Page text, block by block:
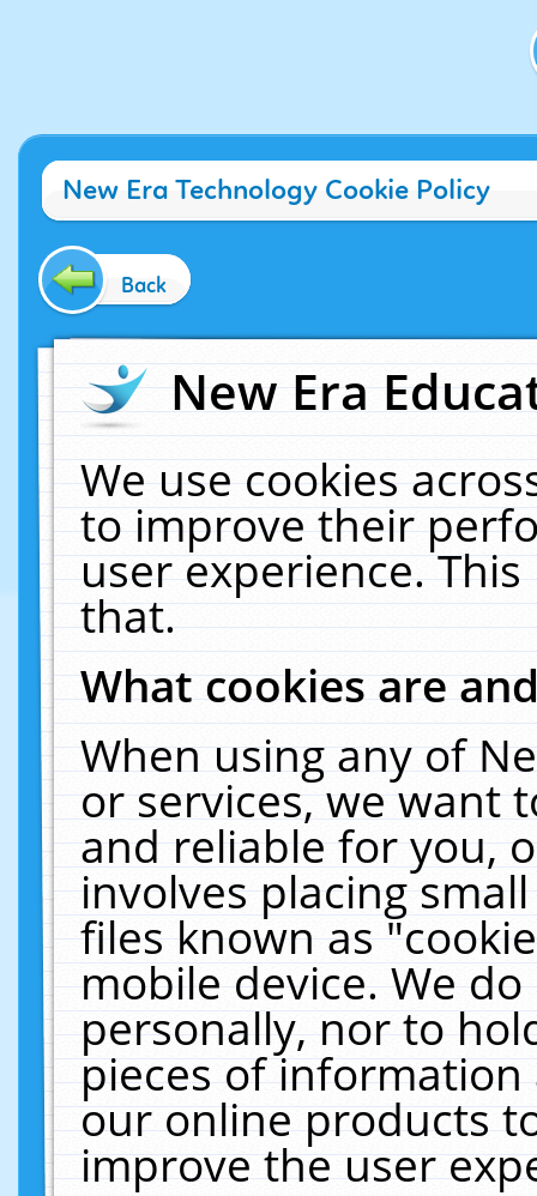
New Era Technology Cookie Policy
Back
New Era
We use cookies
to improve their
user experience.
that.
What cookies are
When using any of
or services, we want
and reliable for you,
involves placing
files known as
mobile device. We
personally, nor to
pieces of
our online products
improve the user